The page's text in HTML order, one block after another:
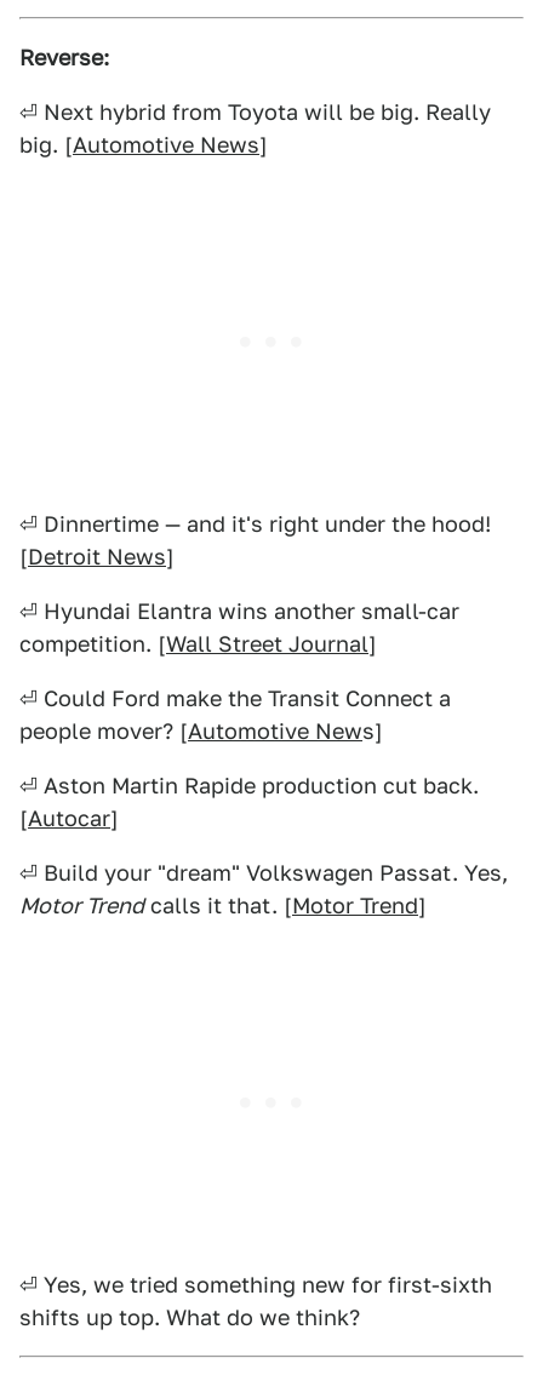
Reverse:
⏎ Next hybrid from Toyota will be big. Really
big. [Automotive News]
⏎ Dinnertime — and it's right under the hood!
[Detroit News]
⏎ Hyundai Elantra wins another small-car
competition. [Wall Street Journal]
⏎ Could Ford make the Transit Connect a
people mover? [Automotive News]
⏎ Aston Martin Rapide production cut back.
[Autocar]
⏎ Build your "dream" Volkswagen Passat. Yes,
Motor Trendcalls it that. [Motor Trend]
⏎ Yes, we tried something new for first-sixth
shifts up top. What do we think?